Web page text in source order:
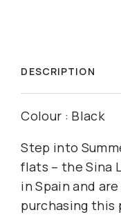
DESCRIPTION
Colour : Black
Step into
flats – the Sina
in Spain and
purchasing this